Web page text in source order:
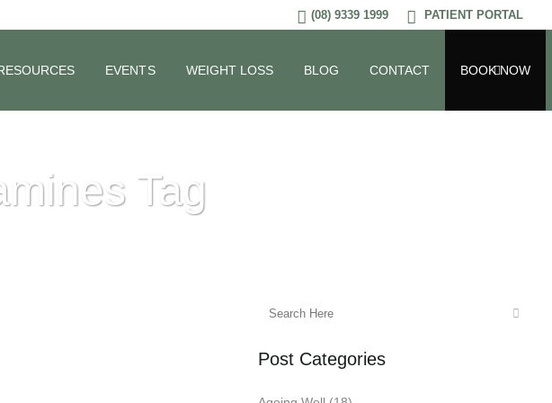
(08) 9339 1999 PATIENT PORTAL
EVENTS WEIGHT LOSS BLOG CONTACT BOOK NOW
Tag
Post Categories